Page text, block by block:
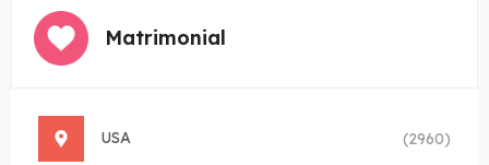
Matrimonial
USA (2960)